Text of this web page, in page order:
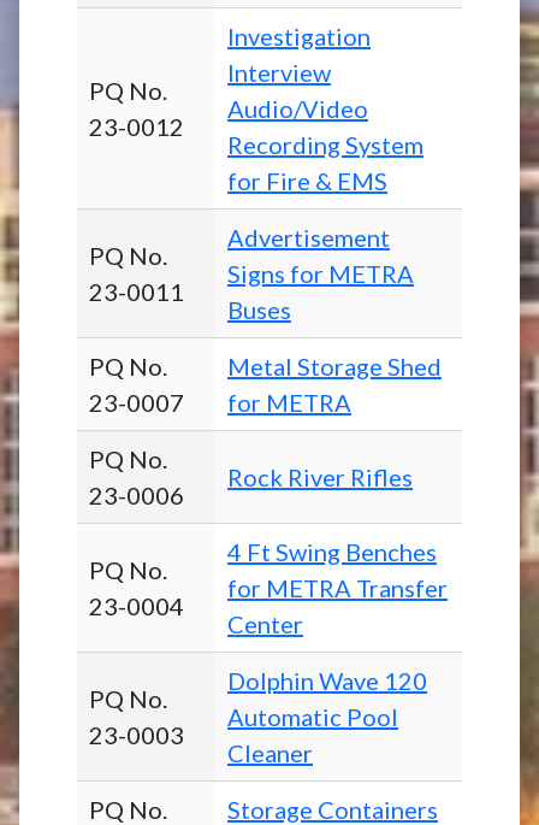
PQ No.
23-0012
Investigation
Interview
Audio/Video
Recording System
for Fire & EMS
PQ No.
23-0011
Advertisement
Signs for METRA
Buses
PQ No.
23-0007
Metal Storage Shed
for METRA
PQ No.
23-0006
Rock River Rifles
PQ No.
23-0004
4 Ft Swing Benches
for METRA Transfer
Center
PQ No.
23-0003
Dolphin Wave 120
Automatic Pool
Cleaner
PQ No.
Storage Containers